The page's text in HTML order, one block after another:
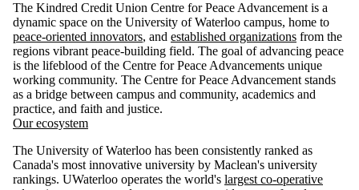
The Kindred Credit Union Centre for Peace Advancement is a
dynamic space on the University of Waterloo campus, home to
peace-oriented innovators, and established organizations from the
regions vibrant peace-building field. The goal of advancing peace
is the lifeblood of the Centre for Peace Advancements unique
working community. The Centre for Peace Advancement stands
as a bridge between campus and community, academics and
practice, and faith and justice.
Our ecosystem
The University of Waterloo has been consistently ranked as
Canada's most innovative university by Maclean's university
rankings. UWaterloo operates the world's largest co-operative